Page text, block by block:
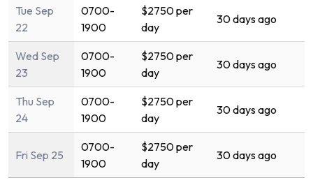
Tue Sep
22
0700-
1900
$2750 per
day
30 days ago
Wed Sep
23
0700-
1900
$2750 per
day
30 days ago
Thu Sep
24
0700-
1900
$2750 per
day
30 days ago
Fri Sep 25
0700-
1900
$2750 per
day
30 days ago